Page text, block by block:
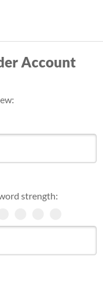
Account
strength: